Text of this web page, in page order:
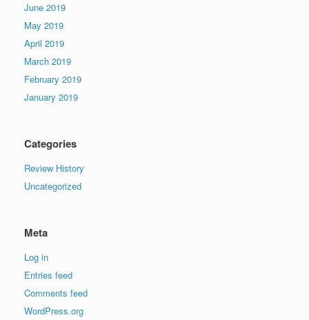
June 2019
May 2019
April 2019
March 2019
February 2019
January 2019
Categories
Review History
Uncategorized
Meta
Log in
Entries feed
Comments feed
WordPress.org